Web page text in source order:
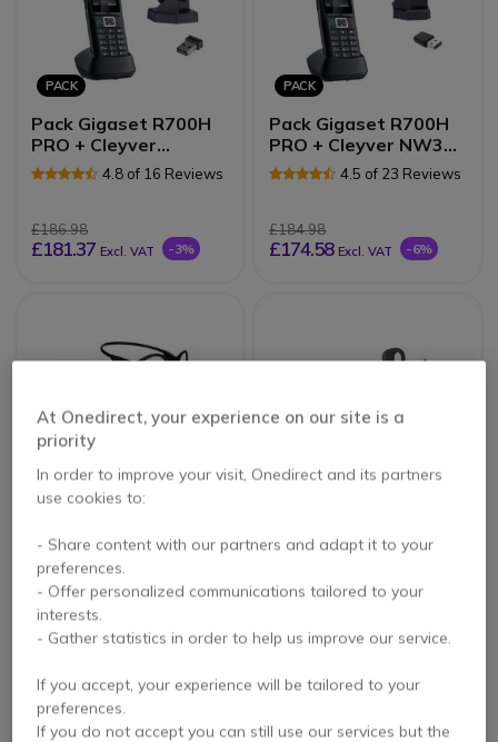
PACK
Pack Gigaset R700H
PRO + Cleyver
NW35UC4.8 of 16 Reviews
£186.98
£181.37 Excl. VAT -3%
PACK
Pack Gigaset R700H
PRO + Cleyver NW30
UC
4.5 of 23 Reviews
£184.98
£174.58 Excl. VAT -6%
PACK
PRO + Cleyver Open
ear UC
4.3 of 18 Reviews
£216.98
PRO + Cleyver Nomad
£197.98
At Onedirect, your experience on our site is a
priority
In order to improve your visit, Onedirect and its partners
use cookies to:
- Share content with our partners and adapt it to your
preferences.
- Offer personalized communications tailored to your
interests.
- Gather statistics in order to help us improve our service.
If you accept, your experience will be tailored to your
preferences.
If you do not accept you can still use our services but the